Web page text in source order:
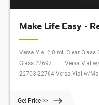
Make Life Easy -
Versa Vial 2.0 mL Clear
Glass 22697 — — Versa Vial
22703 22704 Versa Vial w/
Get Price >>